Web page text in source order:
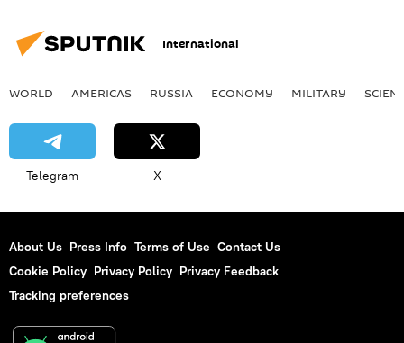
International
WORLD AMERICAS RUSSIA ECONOMY MILITARY
Telegram X
About Us Press Info Terms of Use Contact Us
Cookie Policy Privacy Policy Privacy Feedback
Tracking preferences